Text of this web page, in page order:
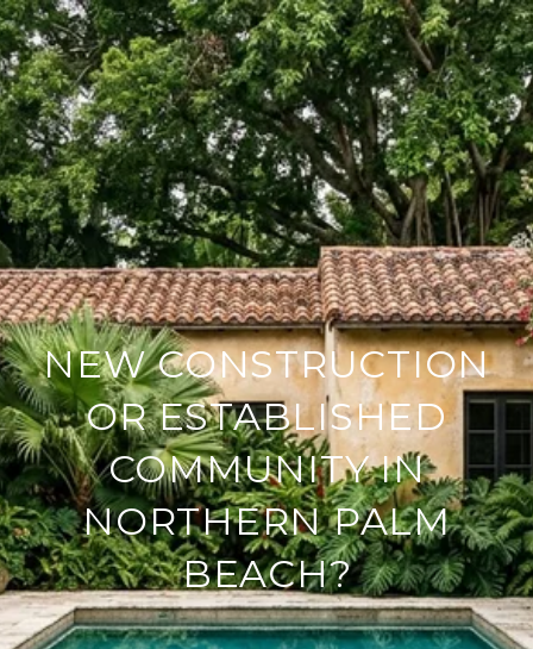
NEW CONSTRUCTION
OR ESTABLISHED
COMMUNITY IN
NORTHERN PALM
BEACH?